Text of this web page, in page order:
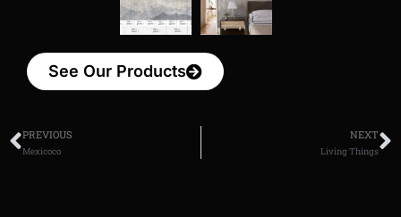
See Our Products
PREVIOUS
Mexicoco
NEXT
Living Things